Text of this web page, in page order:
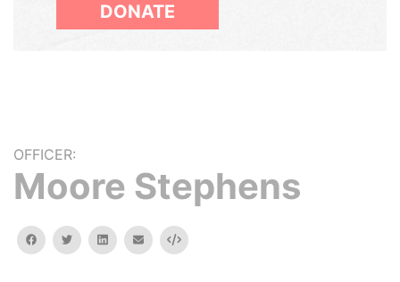
DONATE
OFFICER:
Moore Stephens
facebooktwitterlinkedinemail Embed